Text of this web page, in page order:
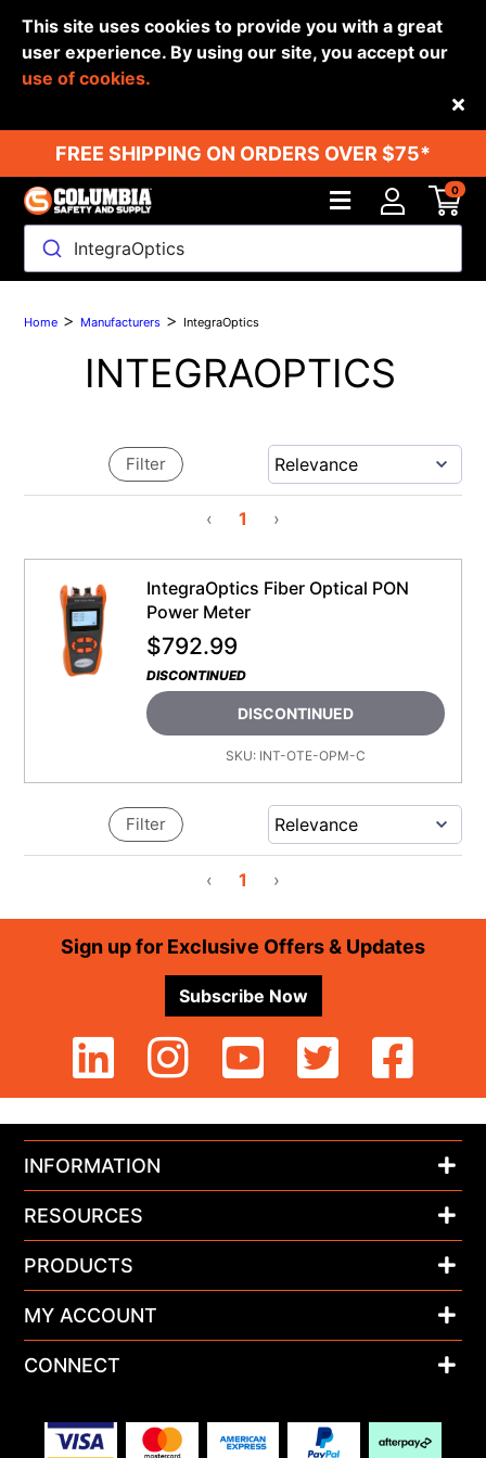
This site uses cookies to provide you with a great
user experience. By using our site, you accept our
use of cookies.
FREE SHIPPING ON ORDERS OVER $75*
IntegraOptics
0
Back
Home > Manufacturers > IntegraOptics
INTEGRAOPTICS
‹ 1 ›
Filter
IntegraOptics Fiber Optical PON
Power Meter
$792.99
DISCONTINUED
DISCONTINUED
SKU: INT-OTE-OPM-C
‹ 1 ›
Filter
FooterSign up for Exclusive Offers & Updates
Subscribe Now
INFORMATION
RESOURCES
PRODUCTS
MY ACCOUNT
CONNECT